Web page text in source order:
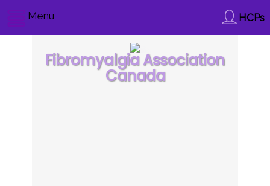
Fibromyalgia Association
Canada
Menu HCPs